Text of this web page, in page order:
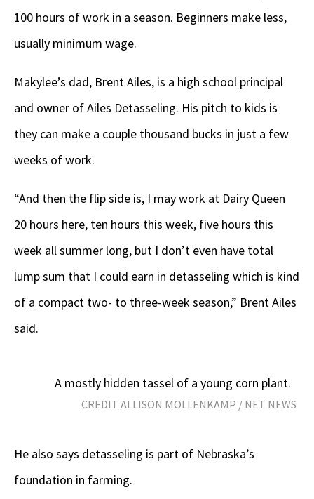
100 hours of work in a season. Beginners make less,
usually minimum wage.
Makylee’s dad, Brent Ailes, is a high school principal
and owner of Ailes Detasseling. His pitch to kids is
they can make a couple thousand bucks in just a few
weeks of work.
“And then the flip side is, I may work at Dairy Queen
20 hours here, ten hours this week, five hours this
week all summer long, but I don’t even have total
lump sum that I could earn in detasseling which is kind
of a compact two- to three-week season,” Brent Ailes
said.
A mostly hidden tassel of a young corn plant.
CREDIT ALLISON MOLLENKAMP / NET NEWS
He also says detasseling is part of Nebraska’s
foundation in farming.